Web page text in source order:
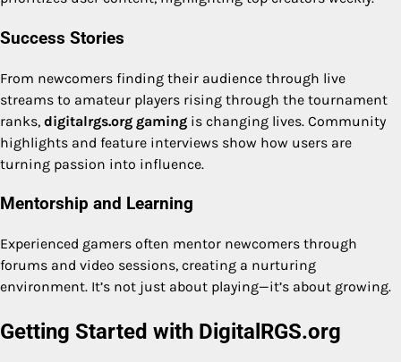
Success Stories
From newcomers finding their audience through live
streams to amateur players rising through the tournament
ranks, digitalrgs.org gaming is changing lives. Community
highlights and feature interviews show how users are
turning passion into influence.
Mentorship and Learning
Experienced gamers often mentor newcomers through
forums and video sessions, creating a nurturing
environment. It’s not just about playing—it’s about growing.
Getting Started with DigitalRGS.org